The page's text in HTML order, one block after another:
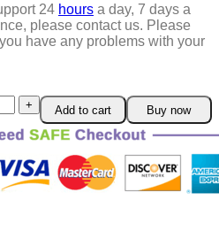
24 hours a day, 7 days a
please contact us. Please
have any problems with your
Add to cart Buy now